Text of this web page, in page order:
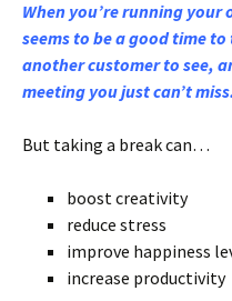
When you’re running your
seems to be a good time
another customer to see,
meeting you just can’t miss.
But taking a break can…
boost creativity
reduce stress
improve happiness
increase productivity